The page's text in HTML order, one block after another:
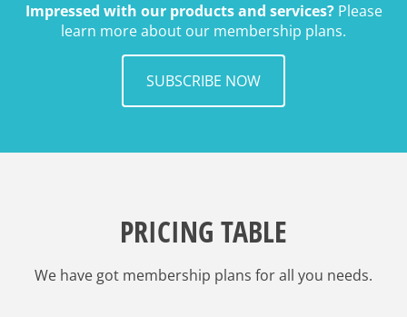
Impressed with our products and services?Please
learn more about our membership plans.
SUBSCRIBE NOW
PRICING TABLE
We have got membership plans for all you needs.